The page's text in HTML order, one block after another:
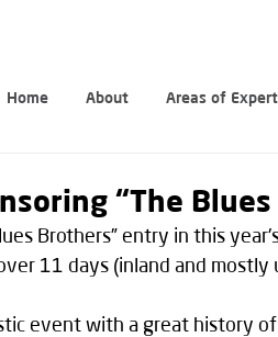
Home About Areas of
“The
Brothers” entry in this
11 days (inland and mostly
event with a great history